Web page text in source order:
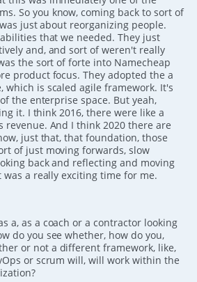
So you know, coming back to sort of
just about reorganizing people.
that we needed. They just
and, and sort of weren't really
the sort of forte into Namecheap
product focus. They adopted the a
which is scaled agile framework. It's
the enterprise space. But yeah,
it. I think 2016, there were like a
And I think 2020 there are
just that, that foundation, those
of just moving forwards, slow
back and reflecting and moving
a really exciting time for me.
a, as a coach or a contractor looking
do you see whether, how do you,
or not a different framework, like,
or scrum will, will work within the